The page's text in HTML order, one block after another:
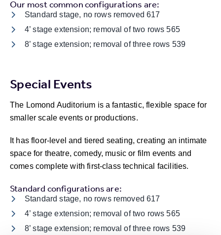
Our most common configurations are:
Standard stage, no rows removed 617
4’ stage extension; removal of two rows 565
8’ stage extension; removal of three rows 539
Special Events
The Lomond Auditorium is a fantastic, flexible space for
smaller scale events or productions.
It has floor-level and tiered seating, creating an intimate
space for theatre, comedy, music or film events and
comes complete with first-class technical facilities.
Standard configurations are:
Standard stage, no rows removed 617
4’ stage extension; removal of two rows 565
8’ stage extension; removal of three rows 539